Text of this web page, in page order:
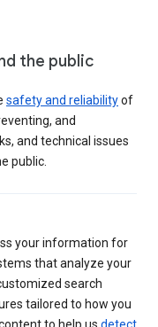
the public
safety and reliabilityof
and
and technical issues
public.
your information for
that analyze your
search
tailored to how you
to help us detect